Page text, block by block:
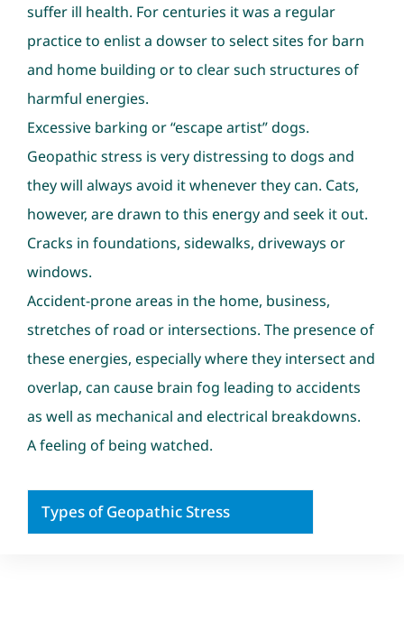
suffer ill health. For centuries it was a regular
practice to enlist a dowser to select sites for barn
and home building or to clear such structures of
harmful energies.
Excessive barking or “escape artist” dogs.
Geopathic stress is very distressing to dogs and
they will always avoid it whenever they can. Cats,
however, are drawn to this energy and seek it out.
Cracks in foundations, sidewalks, driveways or
windows.
Accident-prone areas in the home, business,
stretches of road or intersections. The presence of
these energies, especially where they intersect and
overlap, can cause brain fog leading to accidents
as well as mechanical and electrical breakdowns.
A feeling of being watched.
Types of Geopathic Stress